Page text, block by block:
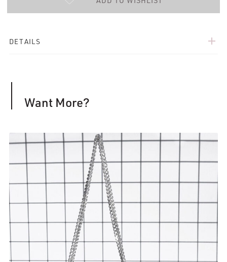
DETAILS add
Want More?